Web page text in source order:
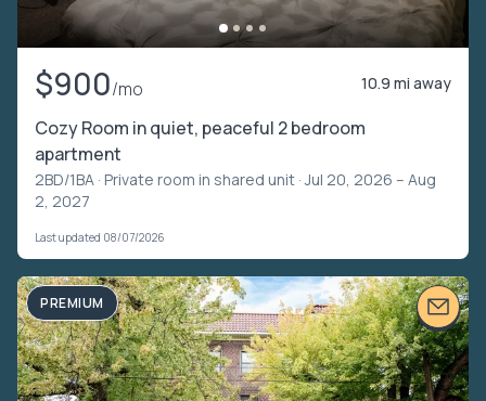
$900/mo 10.9 mi away
Cozy Room in quiet, peaceful 2 bedroom
apartment
2BD/1BA · Private room in shared unit · Jul 20, 2026 – Aug
2, 2027
Last updated 08/07/2026
PREMIUM